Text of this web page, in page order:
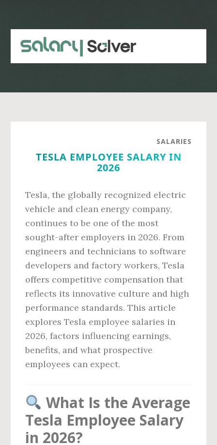
content
sidebar
SALARIES
TESLA EMPLOYEE SALARY IN
2026
Tesla, the globally recognized electric
vehicle and clean energy company,
continues to be one of the most
sought-after employers in 2026. From
engineers and technicians to software
developers and factory workers, Tesla
offers competitive compensation that
reflects its innovative culture and high
performance standards. This article
explores Tesla employee salaries in
2026, factors influencing earnings,
benefits, and what prospective
employees can expect.
What Is the Average
Tesla Employee Salary
in 2026?